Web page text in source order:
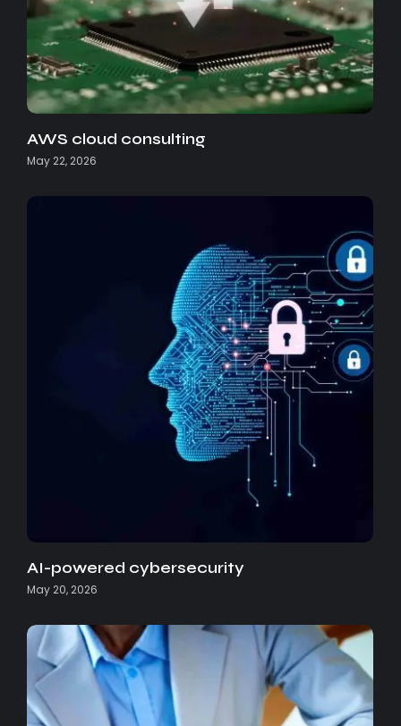
AWS cloud consulting
May 22, 2026
AI-powered cybersecurity
May 20, 2026